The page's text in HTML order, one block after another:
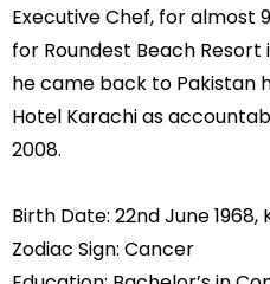
Executive Chef, for almost
for Roundest Beach Resort
he came back to Pakistan
Hotel Karachi as
2008.
Birth Date: 22nd June 1968,
Zodiac Sign: Cancer